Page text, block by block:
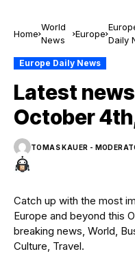
Home
World
News
Europe
Daily
Europe Daily News
Latest news
October
TOMAS KAUER -
Catch up with the most
Europe and beyond this
breaking news, World,
Culture, Travel.